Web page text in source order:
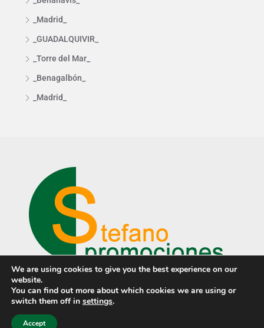
_Madrid_
_GUADALQUIVIR_
_Torre del Mar_
_Benagalbón_
_Madrid_
© Stefano Promociones ·Privacy policy
We are using cookies to give you the best experience on our
website.
You can find out more about which cookies we are using or
switch them off in settings.
Accept